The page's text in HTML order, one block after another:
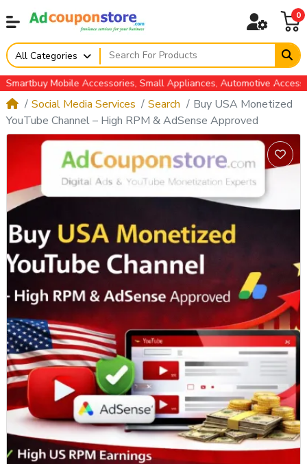
0
All Categories
Mobile Accessories, Small Appliances, Automotive Accessories
Social Media Services Search
Buy USA Monetized
YouTube Channel – High RPM & AdSense Approved